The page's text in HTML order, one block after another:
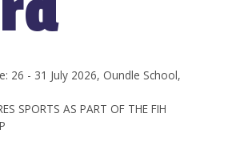
26 - 31 July 2026, Oundle School,
SPORTS AS PART OF THE FIH